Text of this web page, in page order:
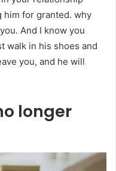
him for granted. why
And I know you
walk in his shoes and
you, and he will
longer